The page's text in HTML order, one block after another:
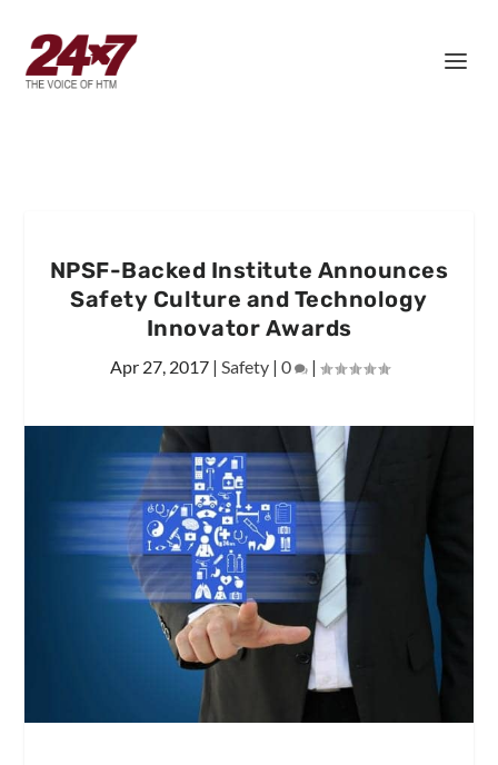
NPSF-Backed Institute Announces
Safety Culture and Technology
Innovator Awards
Apr 27, 2017| Safety| 0 |